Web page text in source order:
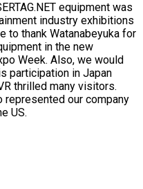
equipment was
industry exhibitions
to thank Watanabeyuka for
in the new
Week. Also, we would
participation in Japan
thrilled many visitors.
represented our company
US.